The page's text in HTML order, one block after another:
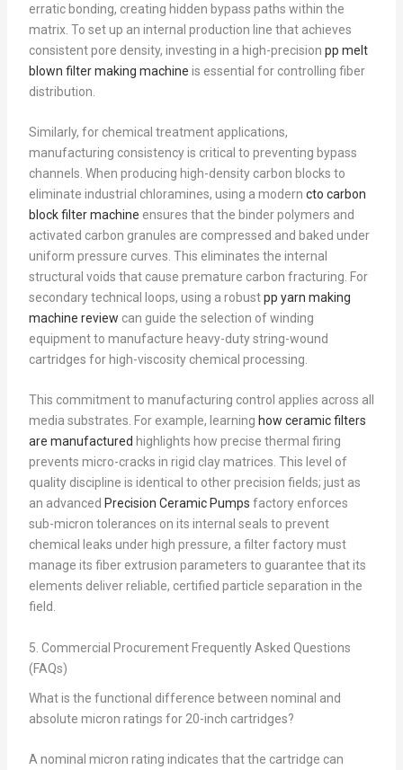
erratic bonding, creating hidden bypass paths within the
matrix. To set up an internal production line that achieves
consistent pore density, investing in a high-precision pp melt
blown filter making machine is essential for controlling fiber
distribution.
Similarly, for chemical treatment applications,
manufacturing consistency is critical to preventing bypass
channels. When producing high-density carbon blocks to
eliminate industrial chloramines, using a modern cto carbon
block filter machine ensures that the binder polymers and
activated carbon granules are compressed and baked under
uniform pressure curves. This eliminates the internal
structural voids that cause premature carbon fracturing. For
secondary technical loops, using a robustpp yarn making
machine review can guide the selection of winding
equipment to manufacture heavy-duty string-wound
cartridges for high-viscosity chemical processing.
This commitment to manufacturing control applies across all
media substrates. For example, learning how ceramic filters
are manufactured highlights how precise thermal firing
prevents micro-cracks in rigid clay matrices. This level of
quality discipline is identical to other precision fields; just as
an advanced Precision Ceramic Pumps factory enforces
sub-micron tolerances on its internal seals to prevent
chemical leaks under high pressure, a filter factory must
manage its fiber extrusion parameters to guarantee that its
elements deliver reliable, certified particle separation in the
field.
5. Commercial Procurement Frequently Asked Questions
(FAQs)
What is the functional difference between nominal and
absolute micron ratings for 20-inch cartridges?
A nominal micron rating indicates that the cartridge can